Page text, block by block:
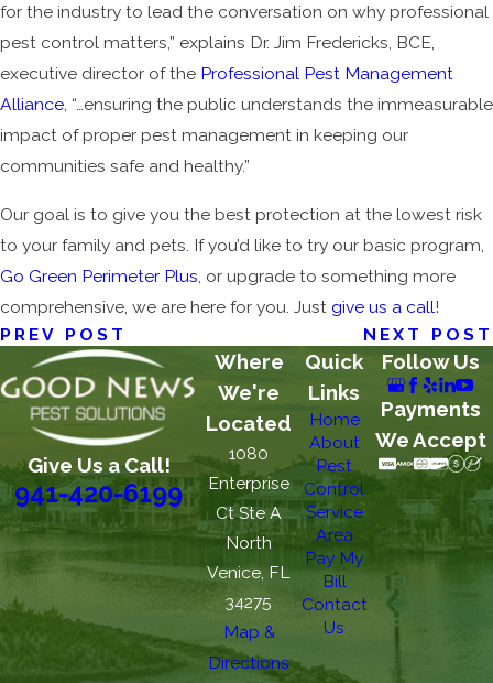
for the industry to lead the conversation on why professional
pest control matters,” explains Dr. Jim Fredericks, BCE,
executive director of the Professional Pest Management
Alliance, “…ensuring the public understands the immeasurable
impact of proper pest management in keeping our
communities safe and healthy.”
Our goal is to give you the best protection at the lowest risk
to your family and pets. If you’d like to try our basic program,
Go Green Perimeter Plus , or upgrade to something more
comprehensive, we are here for you. Just give us a call!
PREV POST
NEXT POST
Give Us a Call!
941-420-6199
Where
We're
Located
1080
Enterprise
Ct Ste A
North
Venice, FL
34275
Map &
Directions
Quick
Links
Home
About
Pest
Control
Service
Area
Pay My
Bill
Contact
Us
Follow Us
Payments
We Accept